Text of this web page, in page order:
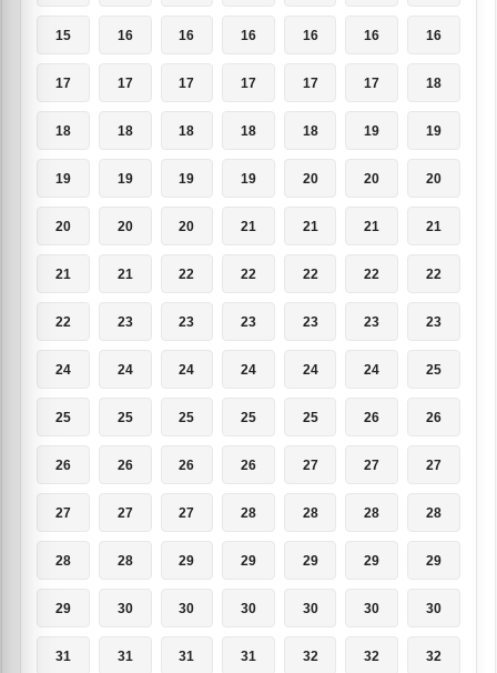
15 16 16 16 16 16 16
17 17 17 17 17 17 18
18 18 18 18 18 19 19
19 19 19 19 20 20 20
20 20 20 21 21 21 21
21 21 22 22 22 22 22
22 23 23 23 23 23 23
24 24 24 24 24 24 25
25 25 25 25 25 26 26
26 26 26 26 27 27 27
27 27 27 28 28 28 28
28 28 29 29 29 29 29
29 30 30 30 30 30 30
31 31 31 31 32 32 32